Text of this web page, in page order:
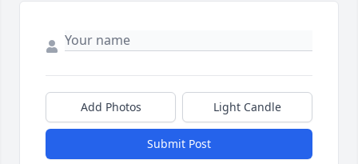
Add Photos Light Candle
Submit Post